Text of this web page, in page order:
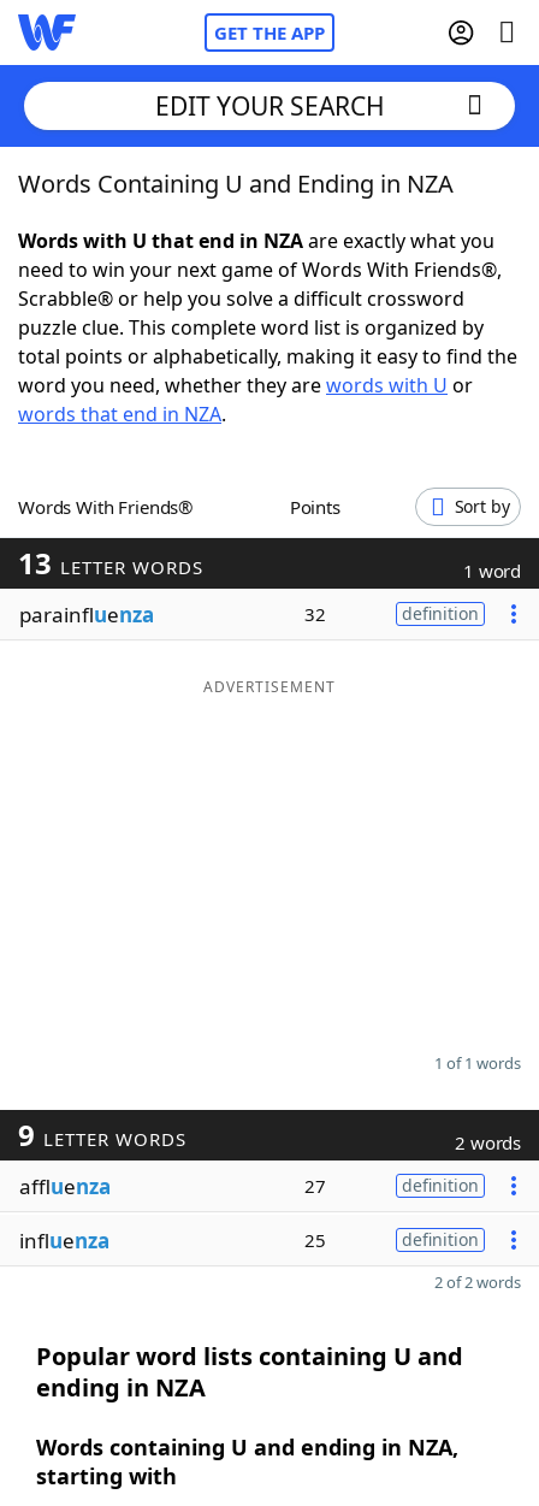
GET THE APP
Home
Words With FriendsCheat
NYT Crossplay Cheat
ScrabbleHelpers
Word GamesHelpers
Word ListMaker
Blog
EDIT YOUR SEARCH
Words Containing U and Ending in NZA
Words with U that end in NZAare exactly what you
need to win your next game of Words With Friends®,
Scrabble® or help you solve a difficult crossword
puzzle clue. This complete word list is organized by
total points or alphabetically, making it easy to find the
word you need, whether they arewords with U or
words that end in NZA.
Words With Friends® Points Sort by
13 LETTER WORDS 1 word
parainfluenza 32 definition
ADVERTISEMENT
1 of 1 words
9 LETTER WORDS 2 words
affluenza 27 definition
influenza 25 definition
2 of 2 words
Popular word lists containing U and
ending in NZA
Words containing U and ending in NZA,
starting with